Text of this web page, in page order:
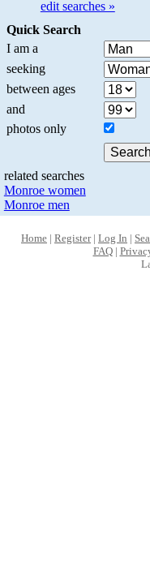
edit searches »
Quick Search
I am a
seeking
between ages
and
photos only
related searches
Monroe women
Monroe men
Home | Register| Log In |
FAQ|